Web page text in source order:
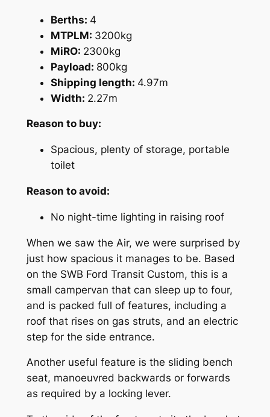
Berths: 4
MTPLM: 3200kg
MiRO: 2300kg
Payload: 800kg
Shipping length: 4.97m
Width: 2.27m
Reason to buy:
Spacious, plenty of storage, portable
toilet
Reason to avoid:
No night-time lighting in raising roof
When we saw the Air, we were surprised by
just how spacious it manages to be. Based
on the SWB Ford Transit Custom, this is a
small campervan that can sleep up to four,
and is packed full of features, including a
roof that rises on gas struts, and an electric
step for the side entrance.
Another useful feature is the sliding bench
seat, manoeuvred backwards or forwards
as required by a locking lever.